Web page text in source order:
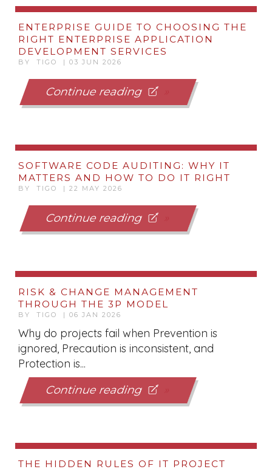
ENTERPRISE GUIDE TO CHOOSING THE
RIGHT ENTERPRISE APPLICATION
DEVELOPMENT SERVICES
BY TIGO | 03 JUN 2026
Continue reading
SOFTWARE CODE AUDITING: WHY IT
MATTERS AND HOW TO DO IT RIGHT
BY TIGO | 22 MAY 2026
Continue reading
RISK & CHANGE MANAGEMENT
THROUGH THE 3P MODEL
BY TIGO | 06 JAN 2026
Why do projects fail when Prevention is
ignored, Precaution is inconsistent, and
Protection is...
Continue reading
THE HIDDEN RULES OF IT PROJECT